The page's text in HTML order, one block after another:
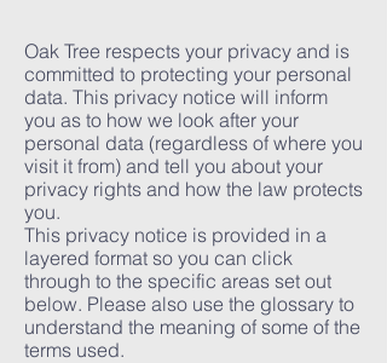
Oak Tree respects your privacy and is
committed to protecting your personal
data. This privacy notice will inform
you as to how we look after your
personal data (regardless of where you
visit it from) and tell you about your
privacy rights and how the law protects
you.
This privacy notice is provided in a
layered format so you can click
through to the specific areas set out
below. Please also use the glossary to
understand the meaning of some of the
terms used.